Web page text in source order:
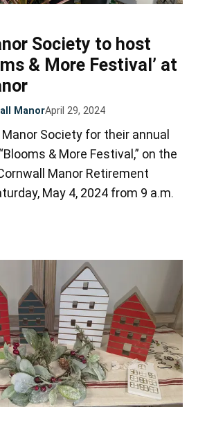
Society to host
& More Festival’ at
ManorApril 29, 2024
Society for their annual
& More Festival,” on the
Manor Retirement
May 4, 2024 from 9 a.m.